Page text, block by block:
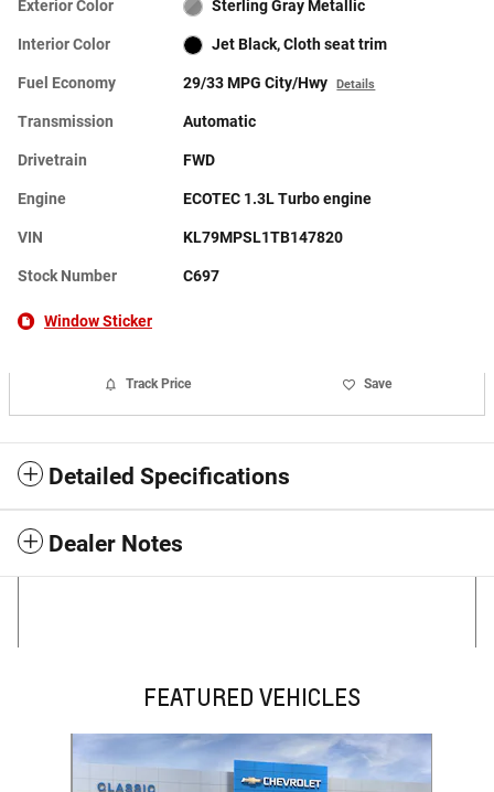
Exterior Color Sterling Gray Metallic
Interior Color Jet Black, Cloth seat trim
Fuel Economy 29/33 MPG City/Hwy Details
Transmission Automatic
Drivetrain FWD
Engine ECOTEC 1.3L Turbo engine
VIN KL79MPSL1TB147820
Stock Number C697
Window Sticker
Track Price Save
Detailed Specifications
Dealer Notes
FEATURED VEHICLES